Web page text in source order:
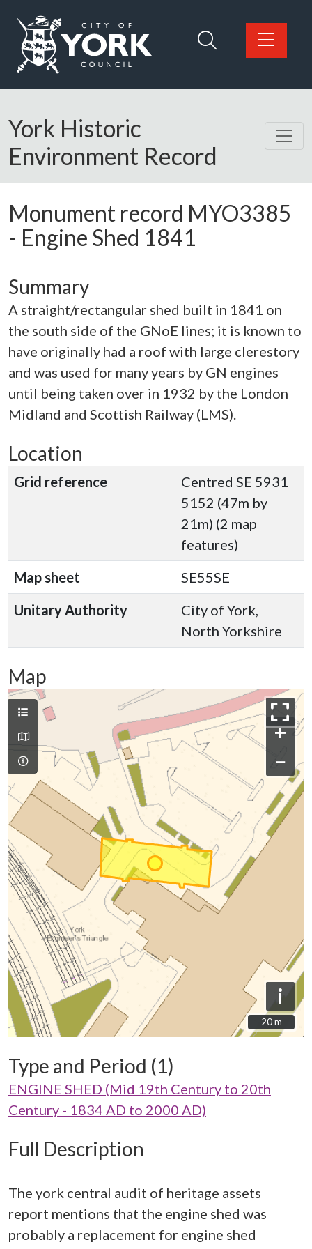
Logo: Visit the City of York Council home page
York Historic
Environment Record
Monument record MYO3385
- Engine Shed 1841
Summary
A straight/rectangular shed built in 1841 on
the south side of the GNoE lines; it is known to
have originally had a roof with large clerestory
and was used for many years by GN engines
until being taken over in 1932 by the London
Midland and Scottish Railway (LMS).
Location
Grid reference
Centred SE 5931
5152 (47m by
21m) (2 map
features)
Map sheet
SE55SE
Unitary Authority
City of York,
North Yorkshire
Map
+
−
i
20 m
20 m
Type and Period (1)
ENGINE SHED (Mid 19th Century to 20th
Century - 1834 AD to 2000 AD)
Full Description
The york central audit of heritage assets
report mentions that the engine shed was
probably a replacement for engine shed